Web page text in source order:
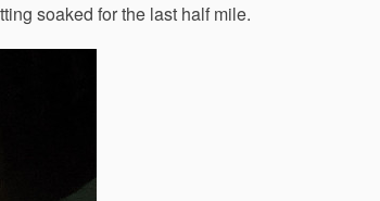
soaked for the last half mile.